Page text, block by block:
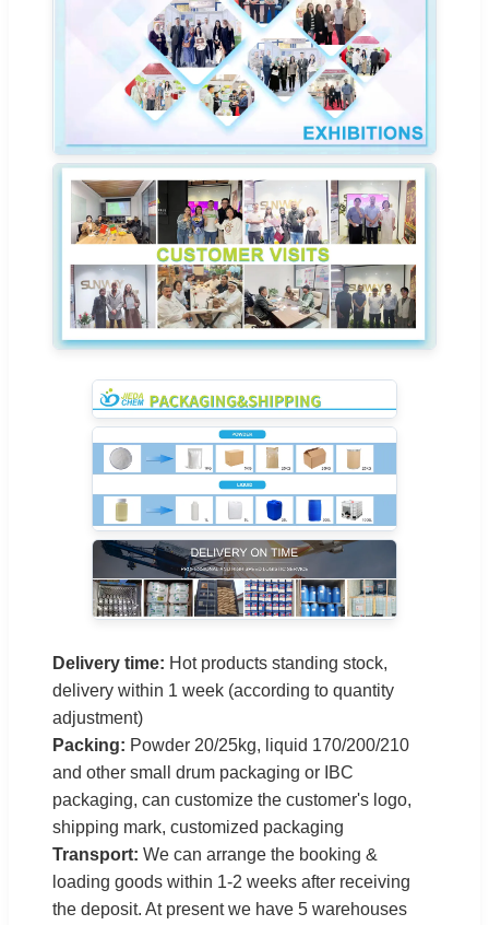
Delivery time: Hot products standing stock,
delivery within 1 week (according to quantity
adjustment)
Packing: Powder 20/25kg, liquid 170/200/210
and other small drum packaging or IBC
packaging, can customize the customer's logo,
shipping mark, customized packaging
Transport: We can arrange the booking &
loading goods within 1-2 weeks after receiving
the deposit. At present we have 5 warehouses